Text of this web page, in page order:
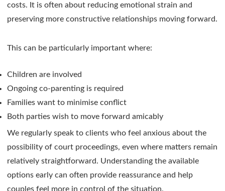
costs. It is often about reducing emotional strain and
preserving more constructive relationships moving forward.
This can be particularly important where:
Children are involved
Ongoing co-parenting is required
Families want to minimise conflict
Both parties wish to move forward amicably
We regularly speak to clients who feel anxious about the
possibility of court proceedings, even where matters remain
relatively straightforward. Understanding the available
options early can often provide reassurance and help
couples feel more in control of the situation.